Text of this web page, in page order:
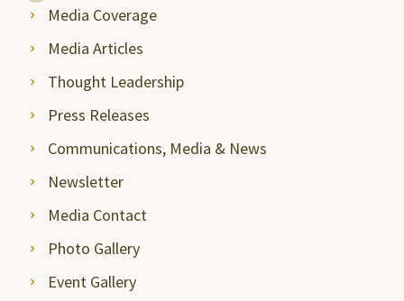
Media Coverage
Media Articles
Thought Leadership
Press Releases
Communications, Media & News
Newsletter
Media Contact
Photo Gallery
Event Gallery